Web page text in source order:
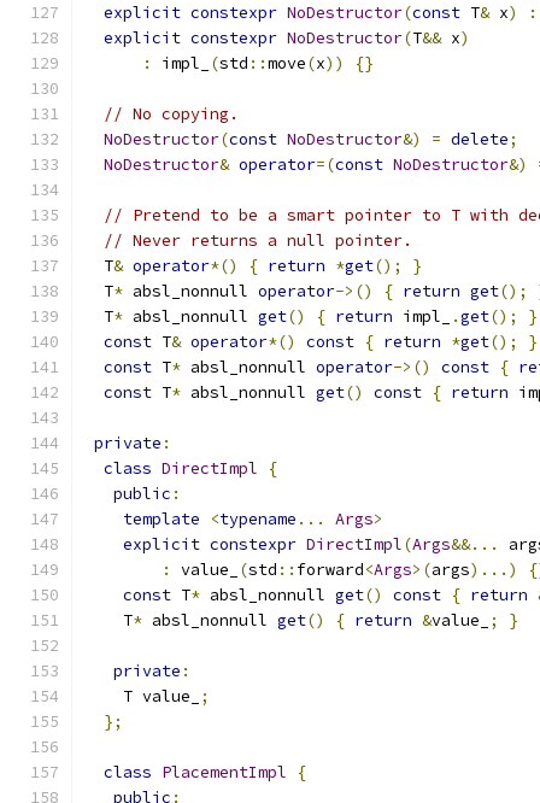
explicit constexpr NoDestructor(const T& x) :
explicit constexpr NoDestructor(T&& x)
:
impl_ (std ::move(x)) {}
// No copying.
NoDestructor(const NoDestructor&) = delete;
NoDestructor& operator=(const NoDestructor&)
// Pretend to be a smart pointer to T with
// Never returns a null pointer.
  T
& operator*() { return *get();
}
  T
* absl_nonnull operator->() { return get();
  T
* absl_nonnull get() { return impl_ .get();
}
const T& operator*() const { return *get();
}
const T* absl_nonnull operator->() const {
const T* absl_nonnull get() const { return
private :
class DirectImpl
{
public :
template
<typename ... Args>
explicit constexpr DirectImpl(Args&&...
:
value_ (std :: forward<Args>(args)...)
const T* absl_nonnull get() const { return
    T
* absl_nonnull get() { return &value_ ; }
private :
    T value_
;
};
class PlacementImpl
{
public :